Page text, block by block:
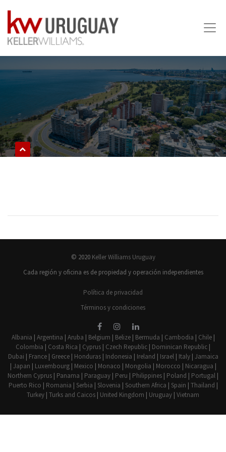
© 2020 Keller Williams Uruguay
Cada región y oficina es de propiedad y operación independientes
Política de privacidad
Términos y condiciones
Albania | Argentina | Aruba | Belgium | Belize| Bermuda | Cambodia | Chile|
Colombia | Costa Rica | Cyprus | Czech Republic | Dominican Republic |
Dubai | France| Greece| Honduras| Indonesia | Ireland | Israel| Italy| Jamaica
| Japan | Luxembourg| Mexico | Monaco | Mongolia | Morocco | Nicaragua |
Northern Cyprus | Panama | Paraguay | Peru | Philippines | Poland | Portugal |
Puerto Rico | Romania | Serbia | Slovenia | Southern Africa | Spain | Thailand |
Turkey | Turks and Caicos | United Kingdom | Uruguay | Vietnam